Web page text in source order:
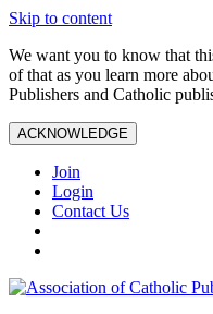
Skip to content
We want you to know that
of that as you learn more
Publishers and Catholic
ACKNOWLEDGE
Join
Login
Contact Us